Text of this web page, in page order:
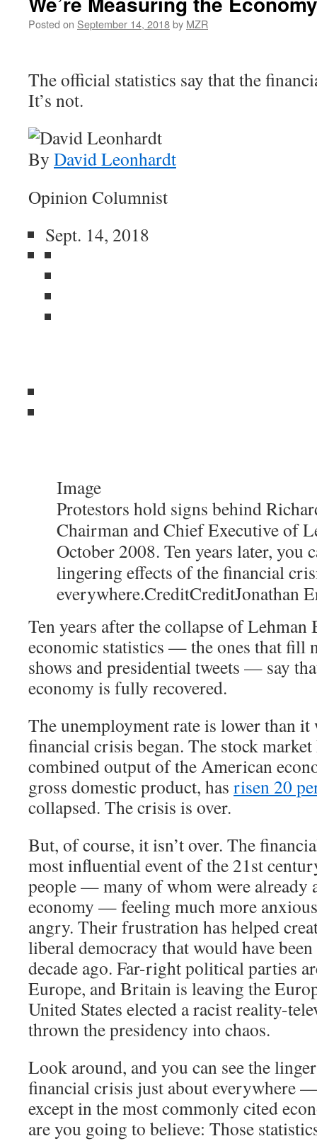
Posted on September 14, 2018by MZR
The official statistics say that the
It’s not.
By David Leonhardt
Opinion Columnist
Sept. 14, 2018
Image
Protestors hold signs behind
Chairman and Chief Executive of
October 2008. Ten years later, you
lingering effects of the financial
everywhere.CreditCreditJonathan
Ten years after the collapse of
economic statistics — the ones that fill
shows and presidential tweets — say
economy is fully recovered.
The unemployment rate is lower than it
financial crisis began. The stock
combined output of the American
gross domestic product, has risen 20
collapsed. The crisis is over.
But, of course, it isn’t over. The
most influential event of the 21st
people — many of whom were already
economy — feeling much more
angry. Their frustration has helped
liberal democracy that would have been
decade ago. Far-right political parties
Europe, and Britain is leaving the
United States elected a racist reality-
thrown the presidency into chaos.
Look around, and you can see the
financial crisis just about everywhere
except in the most commonly cited
are you going to believe: Those